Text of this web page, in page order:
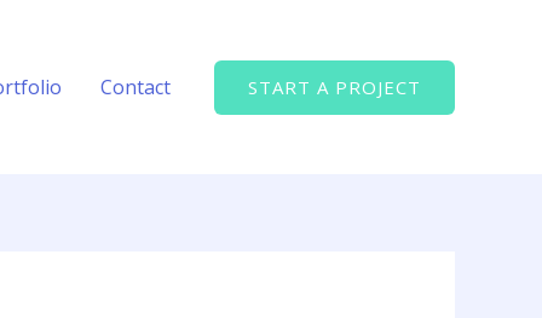
Contact START A PROJECT